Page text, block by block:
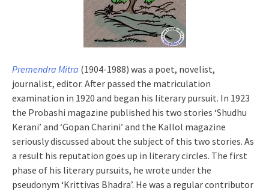
Premendra Mitra (1904-1988) was a poet, novelist,
journalist, editor. After passed the matriculation
examination in 1920 and began his literary pursuit. In 1923
the Probashi magazine published his two stories ‘Shudhu
Kerani’ and ‘Gopan Charini’ and the Kallol magazine
seriously discussed about the subject of this two stories. As
a result his reputation goes up in literary circles. The first
phase of his literary pursuits, he wrote under the
pseudonym ‘Krittivas Bhadra’. He was a regular contributor